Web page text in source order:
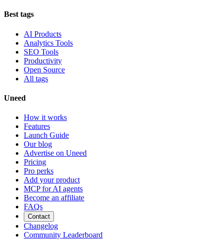
Best tags
AI Products
Analytics Tools
SEO Tools
Productivity
Open Source
All tags
Uneed
How it works
Features
Launch Guide
Our blog
Advertise on Uneed
Pricing
Pro perks
Add your product
MCP for AI agents
Become an affiliate
FAQs
Contact
Changelog
Community Leaderboard